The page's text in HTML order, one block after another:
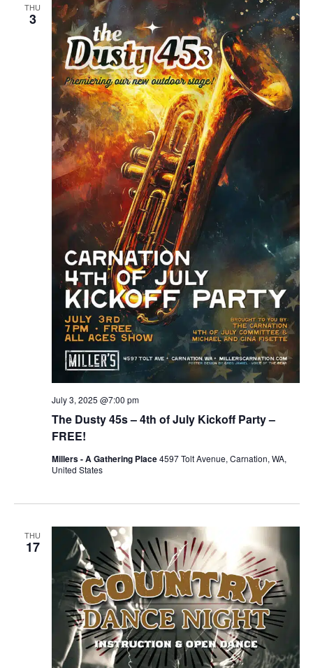
THU
3
The Dusty 45s – 4th of July Kickoff Party –
FREE!
July 3, 2025 @7:00 pm
Millers - A Gathering Place4597 Tolt Avenue, Carnation, WA,
United States
THU
17